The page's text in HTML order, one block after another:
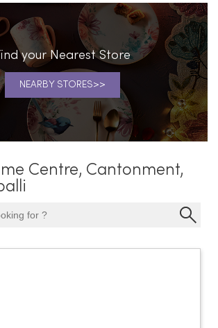
your Nearest Store
NEARBY STORES
Centre, Cantonment,